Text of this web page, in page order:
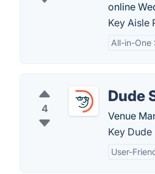
online
Key Aisle
All-in-One
4
Dude
Venue
Key
User-